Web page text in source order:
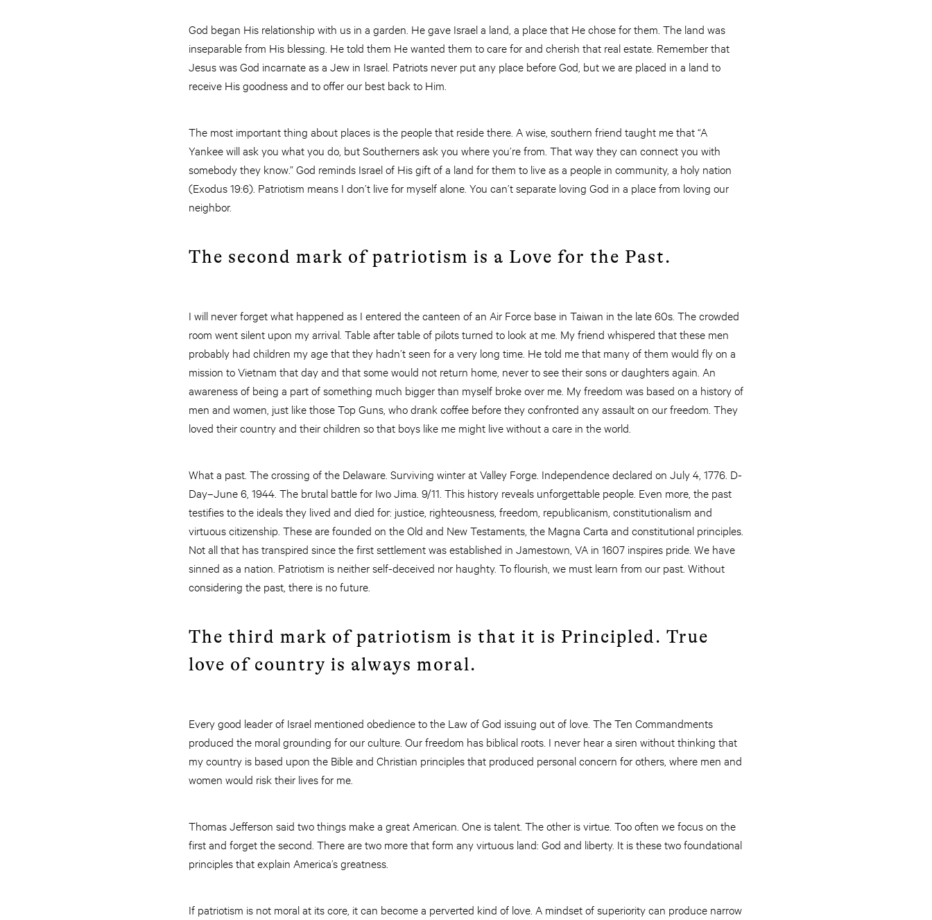
God began His relationship with us in a garden. He gave Israel a land, a place that He chose for them. The land was
inseparable from His blessing. He told them He wanted them to care for and cherish that real estate. Remember that
Jesus was God incarnate as a Jew in Israel. Patriots never put any place before God, but we are placed in a land to
receive His goodness and to offer our best back to Him.
The most important thing about places is the people that reside there. A wise, southern friend taught me that “A
Yankee will ask you what you do, but Southerners ask you where you’re from. That way they can connect you with
somebody they know.” God reminds Israel of His gift of a land for them to live as a people in community, a holy nation
(Exodus 19:6). Patriotism means I don’t live for myself alone. You can’t separate loving God in a place from loving our
neighbor.
The second mark of patriotism is a Love for the Past.
I will never forget what happened as I entered the canteen of an Air Force base in Taiwan in the late 60s. The crowded
room went silent upon my arrival. Table after table of pilots turned to look at me. My friend whispered that these men
probably had children my age that they hadn’t seen for a very long time. He told me that many of them would fly on a
mission to Vietnam that day and that some would not return home, never to see their sons or daughters again. An
awareness of being a part of something much bigger than myself broke over me. My freedom was based on a history of
men and women, just like those Top Guns, who drank coffee before they confronted any assault on our freedom. They
loved their country and their children so that boys like me might live without a care in the world.
What a past. The crossing of the Delaware. Surviving winter at Valley Forge. Independence declared on July 4, 1776. D-
Day–June 6, 1944. The brutal battle for Iwo Jima. 9/11. This history reveals unforgettable people. Even more, the past
testifies to the ideals they lived and died for: justice, righteousness, freedom, republicanism, constitutionalism and
virtuous citizenship. These are founded on the Old and New Testaments, the Magna Carta and constitutional principles.
Not all that has transpired since the first settlement was established in Jamestown, VA in 1607 inspires pride. We have
sinned as a nation. Patriotism is neither self-deceived nor haughty. To flourish, we must learn from our past. Without
considering the past, there is no future.
The third mark of patriotism is that it is Principled. True
love of country is always moral.
Every good leader of Israel mentioned obedience to the Law of God issuing out of love. The Ten Commandments
produced the moral grounding for our culture. Our freedom has biblical roots. I never hear a siren without thinking that
my country is based upon the Bible and Christian principles that produced personal concern for others, where men and
women would risk their lives for me.
Thomas Jefferson said two things make a great American. One is talent. The other is virtue. Too often we focus on the
first and forget the second. There are two more that form any virtuous land: God and liberty. It is these two foundational
principles that explain America’s greatness.
If patriotism is not moral at its core, it can become a perverted kind of love. A mindset of superiority can produce narrow